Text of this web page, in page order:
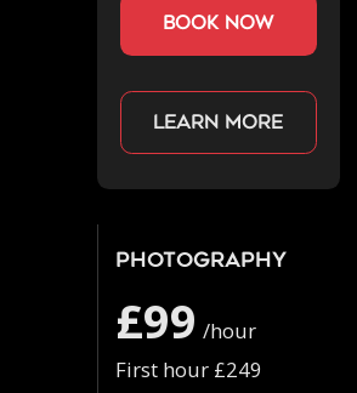
book now
Learn more
Photography
£99 /hour
First hour £249